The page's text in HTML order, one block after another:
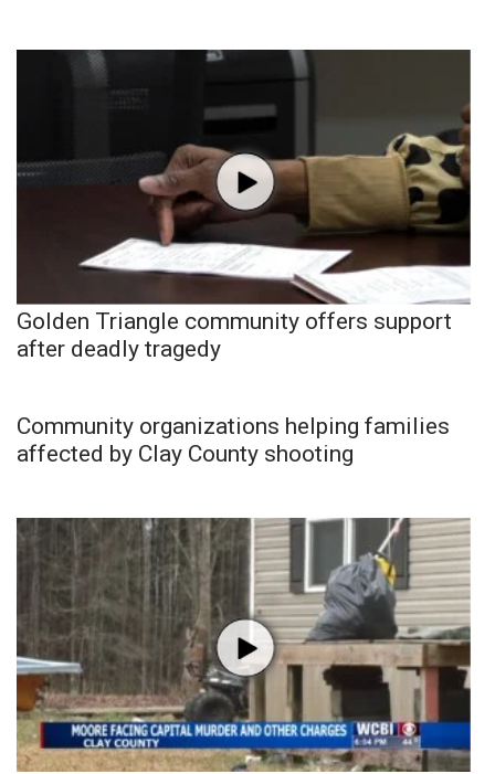
Golden Triangle community offers support
after deadly tragedy
Community organizations helping families
affected by Clay County shooting